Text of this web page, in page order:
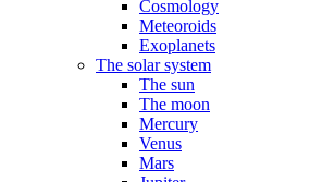
Cosmology
Meteoroids
Exoplanets
The solar system
The sun
The moon
Mercury
Venus
Mars